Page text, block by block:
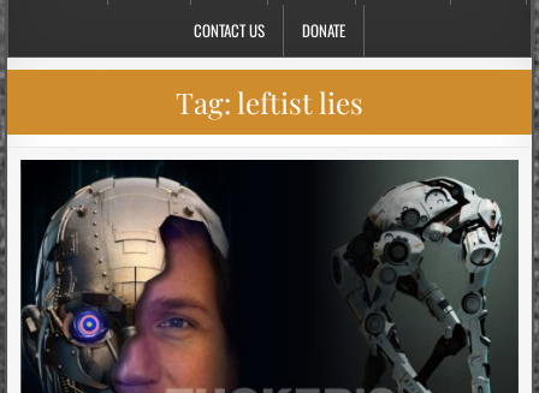
CONTACT US DONATE
Tag:leftist lies